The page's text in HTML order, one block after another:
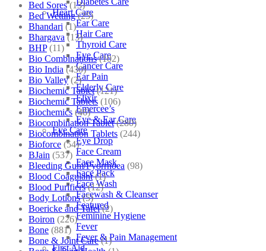
Heart Care
Ear Care
Hair Care
Thyroid Care
Eye Care
Cancer Care
Ear Pain
Elderly Care
Elixir
Emercee’s
Eye & Ear Care
Eye Care
Eye Drop
Face Cream
Face Mask
Face Pack
Face Wash
Facewash & Cleanser
Featured
Feminine Hygiene
Fever
Fever & Pain Management
First Aid
Bed Sores (13)
Bed Wetting (25)
Bhandari (1)
Bhargava (13)
BHP (11)
Bio Combinations (102)
Bio India (430)
Bio Valley (2)
Biochemic Tablet (121)
Biochemic Tablets (106)
Biochemics (46)
Biocombination Tablet (280)
Biocombination Tablets (244)
Bioforce (54)
BJain (537)
Bleeding Gum/Pyorrhoea (98)
Blood Coagulant (1)
Blood Purifiers (12)
Body Lotions (5)
Boericke and Tafel (2)
Boiron (226)
Bone (881)
Bone & Joint Care (1)